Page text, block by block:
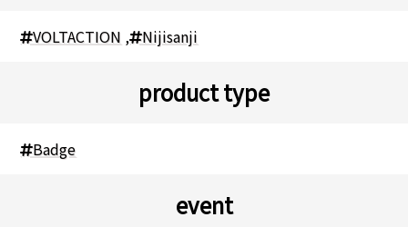
VOLTACTION , Nijisanji
product type
Badge
event